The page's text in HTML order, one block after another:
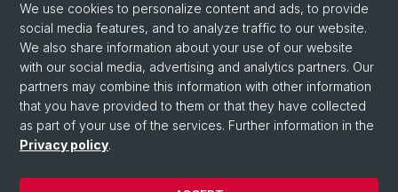
Digital Humanities Lab
Center for Scientific Computing (sciCORE)
Research Data Management-Network University of Basel
© University of Basel
Privacy Policy
We use cookies to personalize content and ads, to provide
social media features, and to analyze traffic to our website.
We also share information about your use of our website
with our social media, advertising and analytics partners. Our
partners may combine this information with other information
that you have provided to them or that they have collected
as part of your use of the services. Further information in the
Privacy policy.